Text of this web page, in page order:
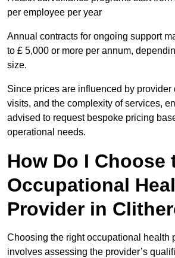
per employee per year
Annual contracts for ongoing support
to £ 5,000 or more per annum,
size.
Since prices are influenced by
visits, and the complexity of services,
advised to request bespoke pricing
operational needs.
How Do I Choose
Occupational
Provider in
Choosing the right occupational health
involves assessing the provider’s